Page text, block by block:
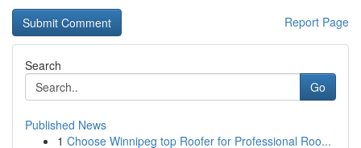
Report Page
Search
Go
Published News
1 Choose Winnipeg top Roofer for Professional Roo...